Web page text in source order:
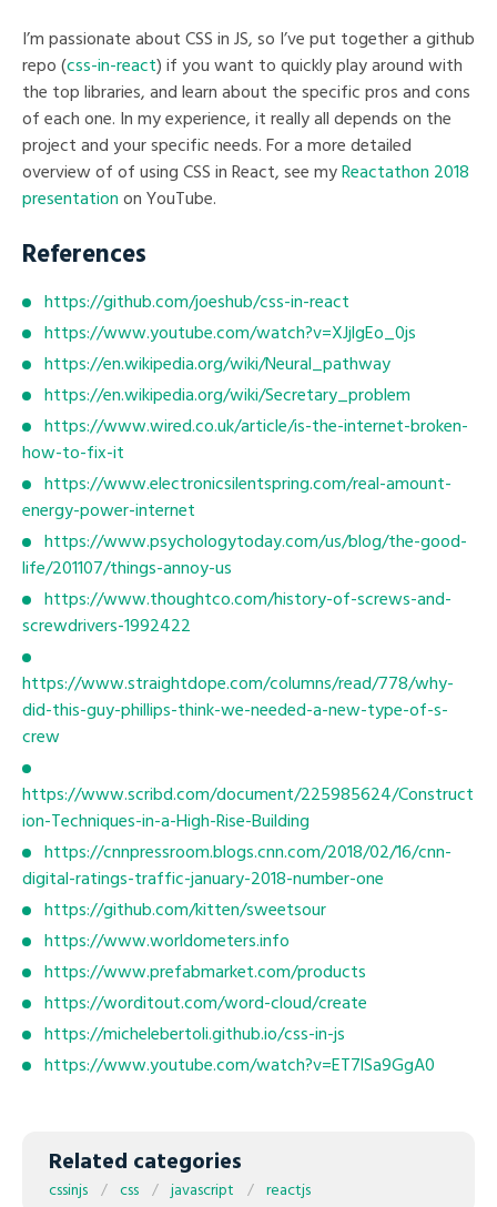
I’m passionate about CSS in JS, so I’ve put together a github
repo (css-in-react) if you want to quickly play around with
the top libraries, and learn about the specific pros and cons
of each one. In my experience, it really all depends on the
project and your specific needs. For a more detailed
overview of of using CSS in React, see myReactathon 2018
presentation on YouTube.
References
https://github.com/joeshub/css-in-react
https://www.youtube.com/watch?v=XJjlgEo_0js
https://en.wikipedia.org/wiki/Neural_pathway
https://en.wikipedia.org/wiki/Secretary_problem
https://www.wired.co.uk/article/is-the-internet-broken-
how-to-fix-it
https://www.electronicsilentspring.com/real-amount-
energy-power-internet
https://www.psychologytoday.com/us/blog/the-good-
life/201107/things-annoy-us
https://www.thoughtco.com/history-of-screws-and-
screwdrivers-1992422
https://www.straightdope.com/columns/read/778/why-
did-this-guy-phillips-think-we-needed-a-new-type-of-s-
crew
https://www.scribd.com/document/225985624/Construct
ion-Techniques-in-a-High-Rise-Building
https://cnnpressroom.blogs.cnn.com/2018/02/16/cnn-
digital-ratings-traffic-january-2018-number-one
https://github.com/kitten/sweetsour
https://www.worldometers.info
https://www.prefabmarket.com/products
https://worditout.com/word-cloud/create
https://michelebertoli.github.io/css-in-js
https://www.youtube.com/watch?v=ET7lSa9GgA0
Related categories
cssinjs css javascript reactjs